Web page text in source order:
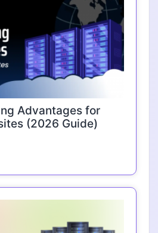
Advantages for
(2026 Guide)